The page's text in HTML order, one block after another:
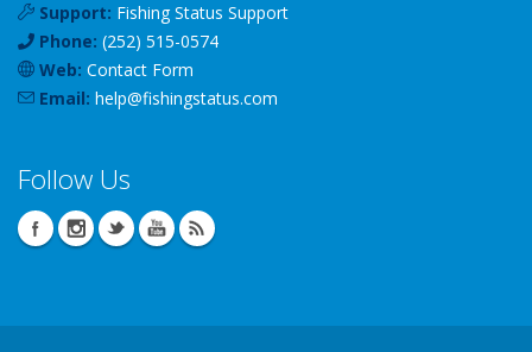
Support: Fishing Status Support
Phone: (252) 515-0574
Web: Contact Form
Email: help@fishingstatus.com
Follow Us